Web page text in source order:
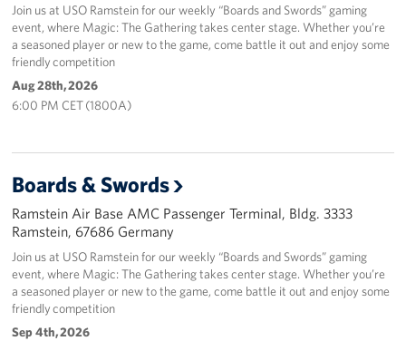
Join us at USO Ramstein for our weekly “Boards and Swords” gaming
event, where Magic: The Gathering takes center stage. Whether you’re
a seasoned player or new to the game, come battle it out and enjoy some
friendly competition
Aug 28th, 2026
6:00 PM CET (1800A)
Boards & Swords
Ramstein Air Base AMC Passenger Terminal, Bldg. 3333
Ramstein, 67686 Germany
Join us at USO Ramstein for our weekly “Boards and Swords” gaming
event, where Magic: The Gathering takes center stage. Whether you’re
a seasoned player or new to the game, come battle it out and enjoy some
friendly competition
Sep 4th, 2026